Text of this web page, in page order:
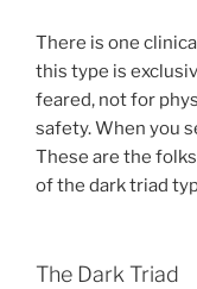
There is one
this type is
feared, not for
safety. When you
These are the
of the dark triad
The Dark Triad